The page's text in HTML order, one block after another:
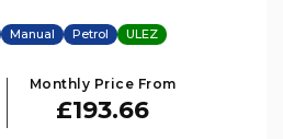
Manual Petrol ULEZ
Monthly Price From
£193.66